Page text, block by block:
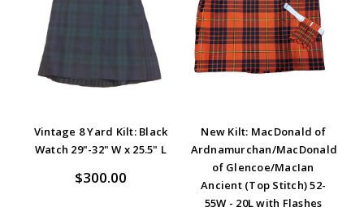
Vintage 8 Yard Kilt: Black
Watch 29"-32" W x 25.5" L
$300.00
New Kilt: MacDonald of
Ardnamurchan/MacDonald
of Glencoe/MacIan
Ancient (Top Stitch) 52-
55W - 20L with Flashes